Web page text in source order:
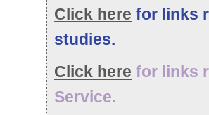
Click here for links
studies.
Click here for links
Service.